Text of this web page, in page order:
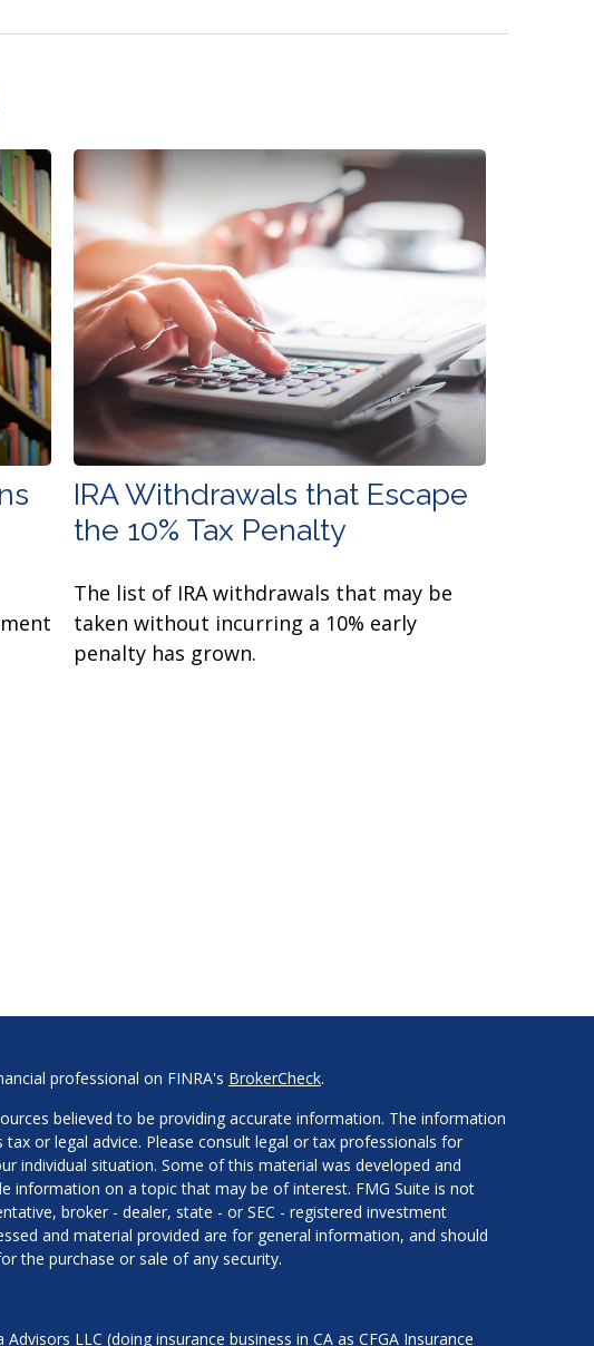
IRA Withdrawals that Escape
the 10% Tax Penalty
The list of IRA withdrawals that may be
taken without incurring a 10% early
penalty has grown.
professional on FINRA's BrokerCheck.
believed to be providing accurate information. The information
or legal advice. Please consult legal or tax professionals for
individual situation. Some of this material was developed and
information on a topic that may be of interest. FMG Suite is not
broker - dealer, state - or SEC - registered investment
and material provided are for general information, and should
the purchase or sale of any security.
LLC (doing insurance business in CA as CFGA Insurance